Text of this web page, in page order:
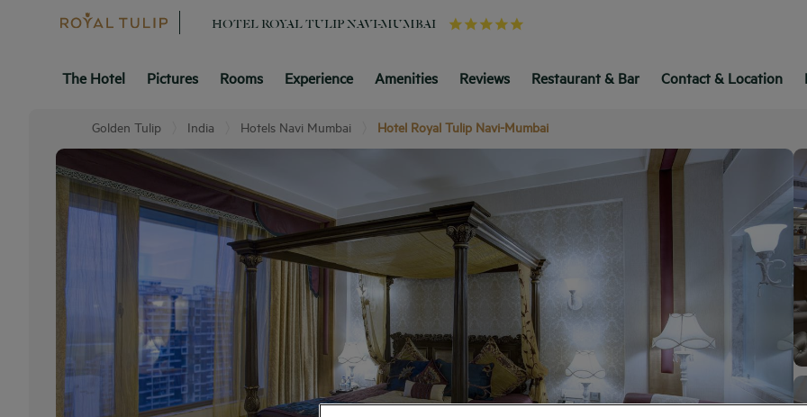
HOTEL ROYAL TULIP NAVI-MUMBAI
The Hotel Pictures Rooms Experience Amenities Reviews Restaurant & Bar Contact & Location
Golden Tulip India Hotels Navi Mumbai Hotel Royal Tulip Navi-Mumbai